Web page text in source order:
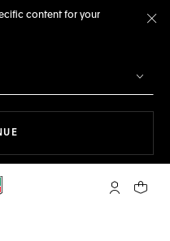
content for your
My TAGYour